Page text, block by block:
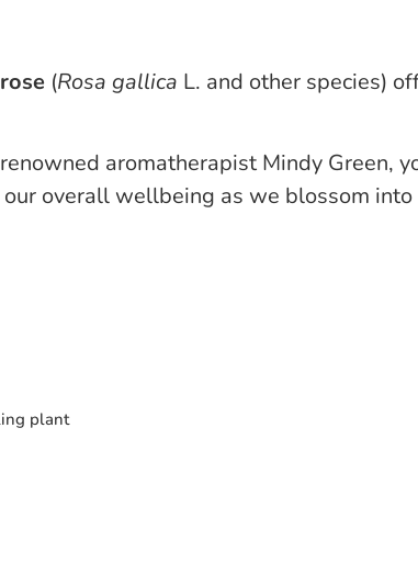
rose (Rosa gallica L. and other species)
aromatherapist Mindy Green,
overall wellbeing as we blossom
plant